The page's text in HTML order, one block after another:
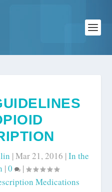
|Mar 21, 2016 |In the
|0
|
Medications